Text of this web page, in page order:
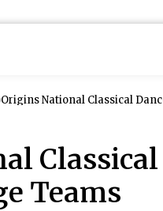
Origins National Classical
Teams